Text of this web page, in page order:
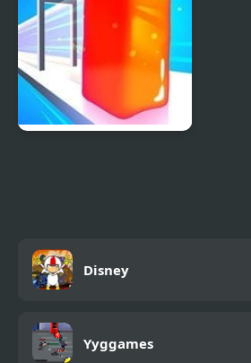
Disney
Yyggames